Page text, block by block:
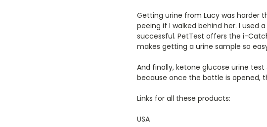
Getting urine from Lucy was harder
peeing if I walked behind her. I used
successful. PetTest offers the i-
makes getting a urine sample so
And finally, ketone glucose urine
because once the bottle is opened,
Links for all these products:
USA